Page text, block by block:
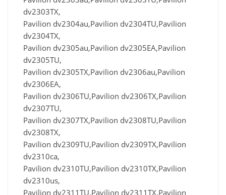
dv2303TX,
Pavilion dv2304au,Pavilion dv2304TU,Pavilion
dv2304TX,
Pavilion dv2305au,Pavilion dv2305EA,Pavilion
dv2305TU,
Pavilion dv2305TX,Pavilion dv2306au,Pavilion
dv2306EA,
Pavilion dv2306TU,Pavilion dv2306TX,Pavilion
dv2307TU,
Pavilion dv2307TX,Pavilion dv2308TU,Pavilion
dv2308TX,
Pavilion dv2309TU,Pavilion dv2309TX,Pavilion
dv2310ca,
Pavilion dv2310TU,Pavilion dv2310TX,Pavilion
dv2310us,
Pavilion dv2311TU,Pavilion dv2311TX,Pavilion